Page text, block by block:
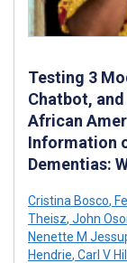
Testing 3
Chatbot,
African
Information
Dementias:
Cristina Bosco,
Theisz, John
Nenette M
Hendrie, Carl V Hill